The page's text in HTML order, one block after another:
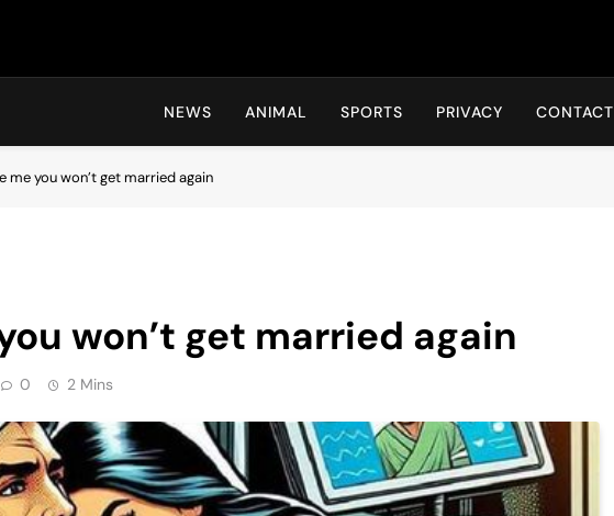
Hot24h
NEWS ANIMAL SPORTS PRIVACY CONTACT
me you won’t get married again
won’t get married again
0 2 Mins